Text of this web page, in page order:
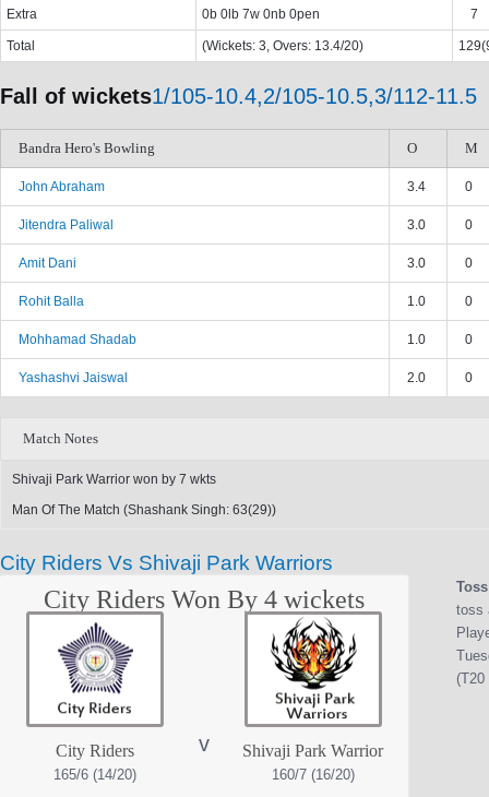
Extra 0b 0lb 7w 0nb 0pen 7
Total (Wickets: 3, Overs: 13.4/20)
Fall of wickets1/105-10.4,2/105-10.5,3/112-11.5
Bandra Hero's Bowling O M
John Abraham 3.4 0
Jitendra Paliwal 3.0 0
Amit Dani 3.0 0
Rohit Balla 1.0 0
Mohhamad Shadab 1.0 0
Yashashvi Jaiswal 2.0 0
Match Notes
Shivaji Park Warrior won by 7 wkts
Man Of The Match (Shashank Singh: 63(29))
City Riders Vs Shivaji Park Warriors
City Riders Won By 4 wickets
City Riders v Shivaji Park Warrior
165/6 (14/20) 160/7 (16/20)
toss